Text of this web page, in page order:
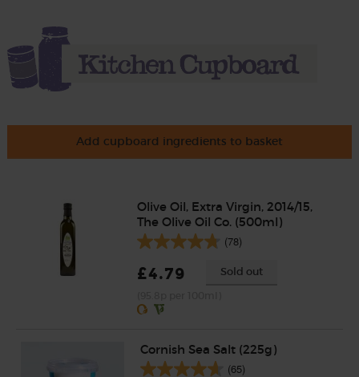
Add cupboard ingredients to basket
Olive Oil, Extra Virgin, 2014/15,
The Olive Oil Co. (500ml)
(78)
£4.79 Sold out
Cornish Sea Salt (225g)
(65)